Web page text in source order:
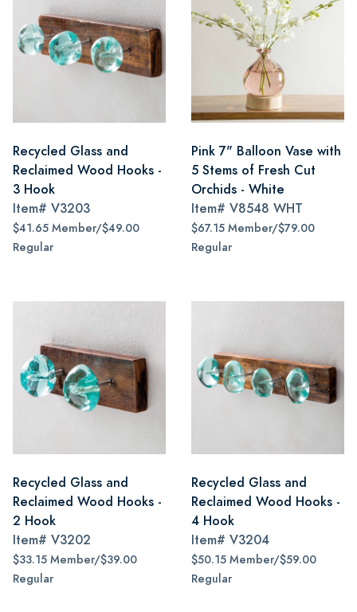
Recycled Glass and
Reclaimed Wood Hooks -
3 Hook
Item# V3203
$41.65 Member/$49.00
Regular
Pink 7" Balloon Vase with
5 Stems of Fresh Cut
Orchids - White
Item# V8548 WHT
$67.15 Member/$79.00
Regular
Recycled Glass and
Reclaimed Wood Hooks -
2 Hook
Item# V3202
$33.15 Member/$39.00
Regular
Recycled Glass and
Reclaimed Wood Hooks -
4 Hook
Item# V3204
$50.15 Member/$59.00
Regular